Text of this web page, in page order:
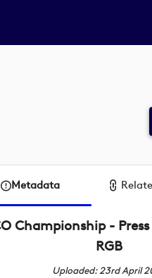
Metadata
Championship -
RGB
Uploaded: 23rd April